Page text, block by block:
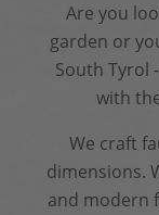
Are you
garden or
South Tyrol
with
We craft
dimensions.
and modern